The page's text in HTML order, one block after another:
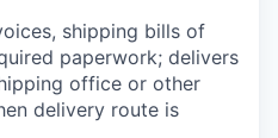
shipping bills of
paperwork; delivers
office or other
delivery route is